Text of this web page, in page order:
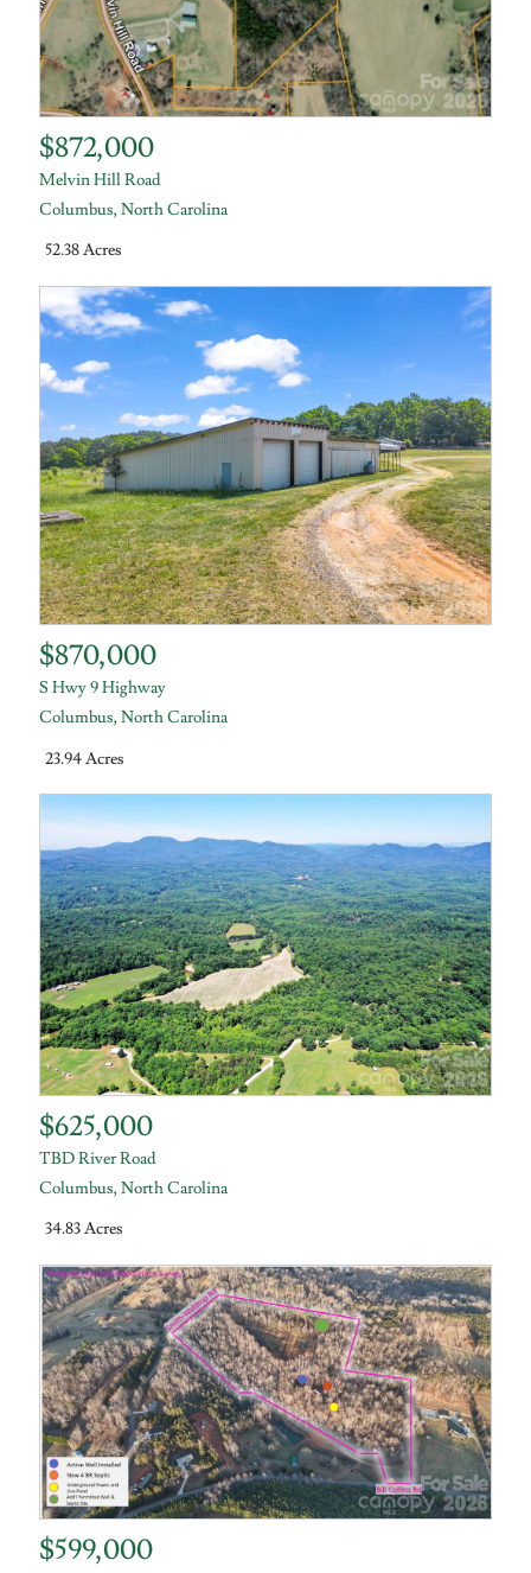
$872,000
Melvin Hill Road
Columbus,North Carolina
52.38 Acres
$870,000
S Hwy 9 Highway
Columbus,North Carolina
23.94 Acres
$625,000
TBD River Road
Columbus,North Carolina
34.83 Acres
$599,000